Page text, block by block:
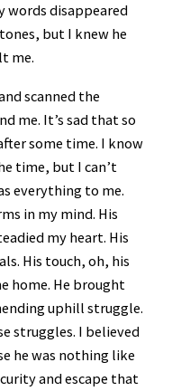
words disappeared
but I knew he
me.
scanned the
me. It’s sad that so
some time. I know
time, but I can’t
everything to me.
in my mind. His
my heart. His
His touch, oh, his
home. He brought
uphill struggle.
struggles. I believed
he was nothing like
and escape that